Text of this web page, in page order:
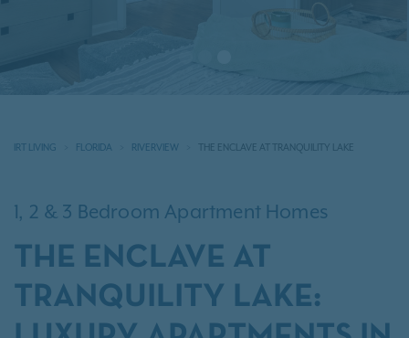
IRT LIVING FLORIDA RIVERVIEW THE ENCLAVE AT TRANQUILITY LAKE
1, 2 & 3 Bedroom Apartment Homes
THE ENCLAVE AT
TRANQUILITY LAKE: